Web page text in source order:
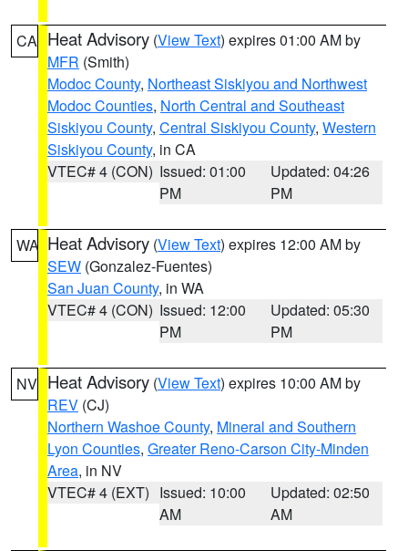
CA Heat Advisory (View Text) expires 01:00 AM by
MFR (Smith)
Modoc County, Northeast Siskiyou and Northwest
Modoc Counties, North Central and Southeast
Siskiyou County, Central Siskiyou County, Western
Siskiyou County, in CA
VTEC# 4 (CON) Issued: 01:00
PM
Updated: 04:26
PM
WA Heat Advisory (View Text) expires 12:00 AM by
SEW (Gonzalez-Fuentes)
San Juan County, in WA
VTEC# 4 (CON) Issued: 12:00
PM
Updated: 05:30
PM
NV Heat Advisory (View Text) expires 10:00 AM by
REV (CJ)
Northern Washoe County, Mineral and Southern
Lyon Counties, Greater Reno-Carson City-Minden
Area, in NV
VTEC# 4 (EXT) Issued: 10:00
AM
Updated: 02:50
AM